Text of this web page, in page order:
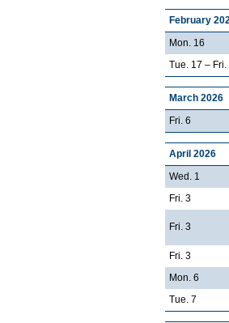
February
Mon. 16
Tue. 17 – Fri.
March 2026
Fri. 6
April 2026
Wed. 1
Fri. 3
Fri. 3
Fri. 3
Mon. 6
Tue. 7